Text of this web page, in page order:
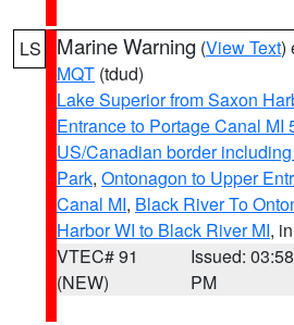
LS Marine Warning (View Text)
MQT (tdud)
Lake Superior from Saxon
Entrance to Portage Canal MI
US/Canadian border
Park, Ontonagon to Upper
Canal MI, Black River To
Harbor WI to Black River MI,
VTEC# 91
(NEW)
Issued: 03:58
PM